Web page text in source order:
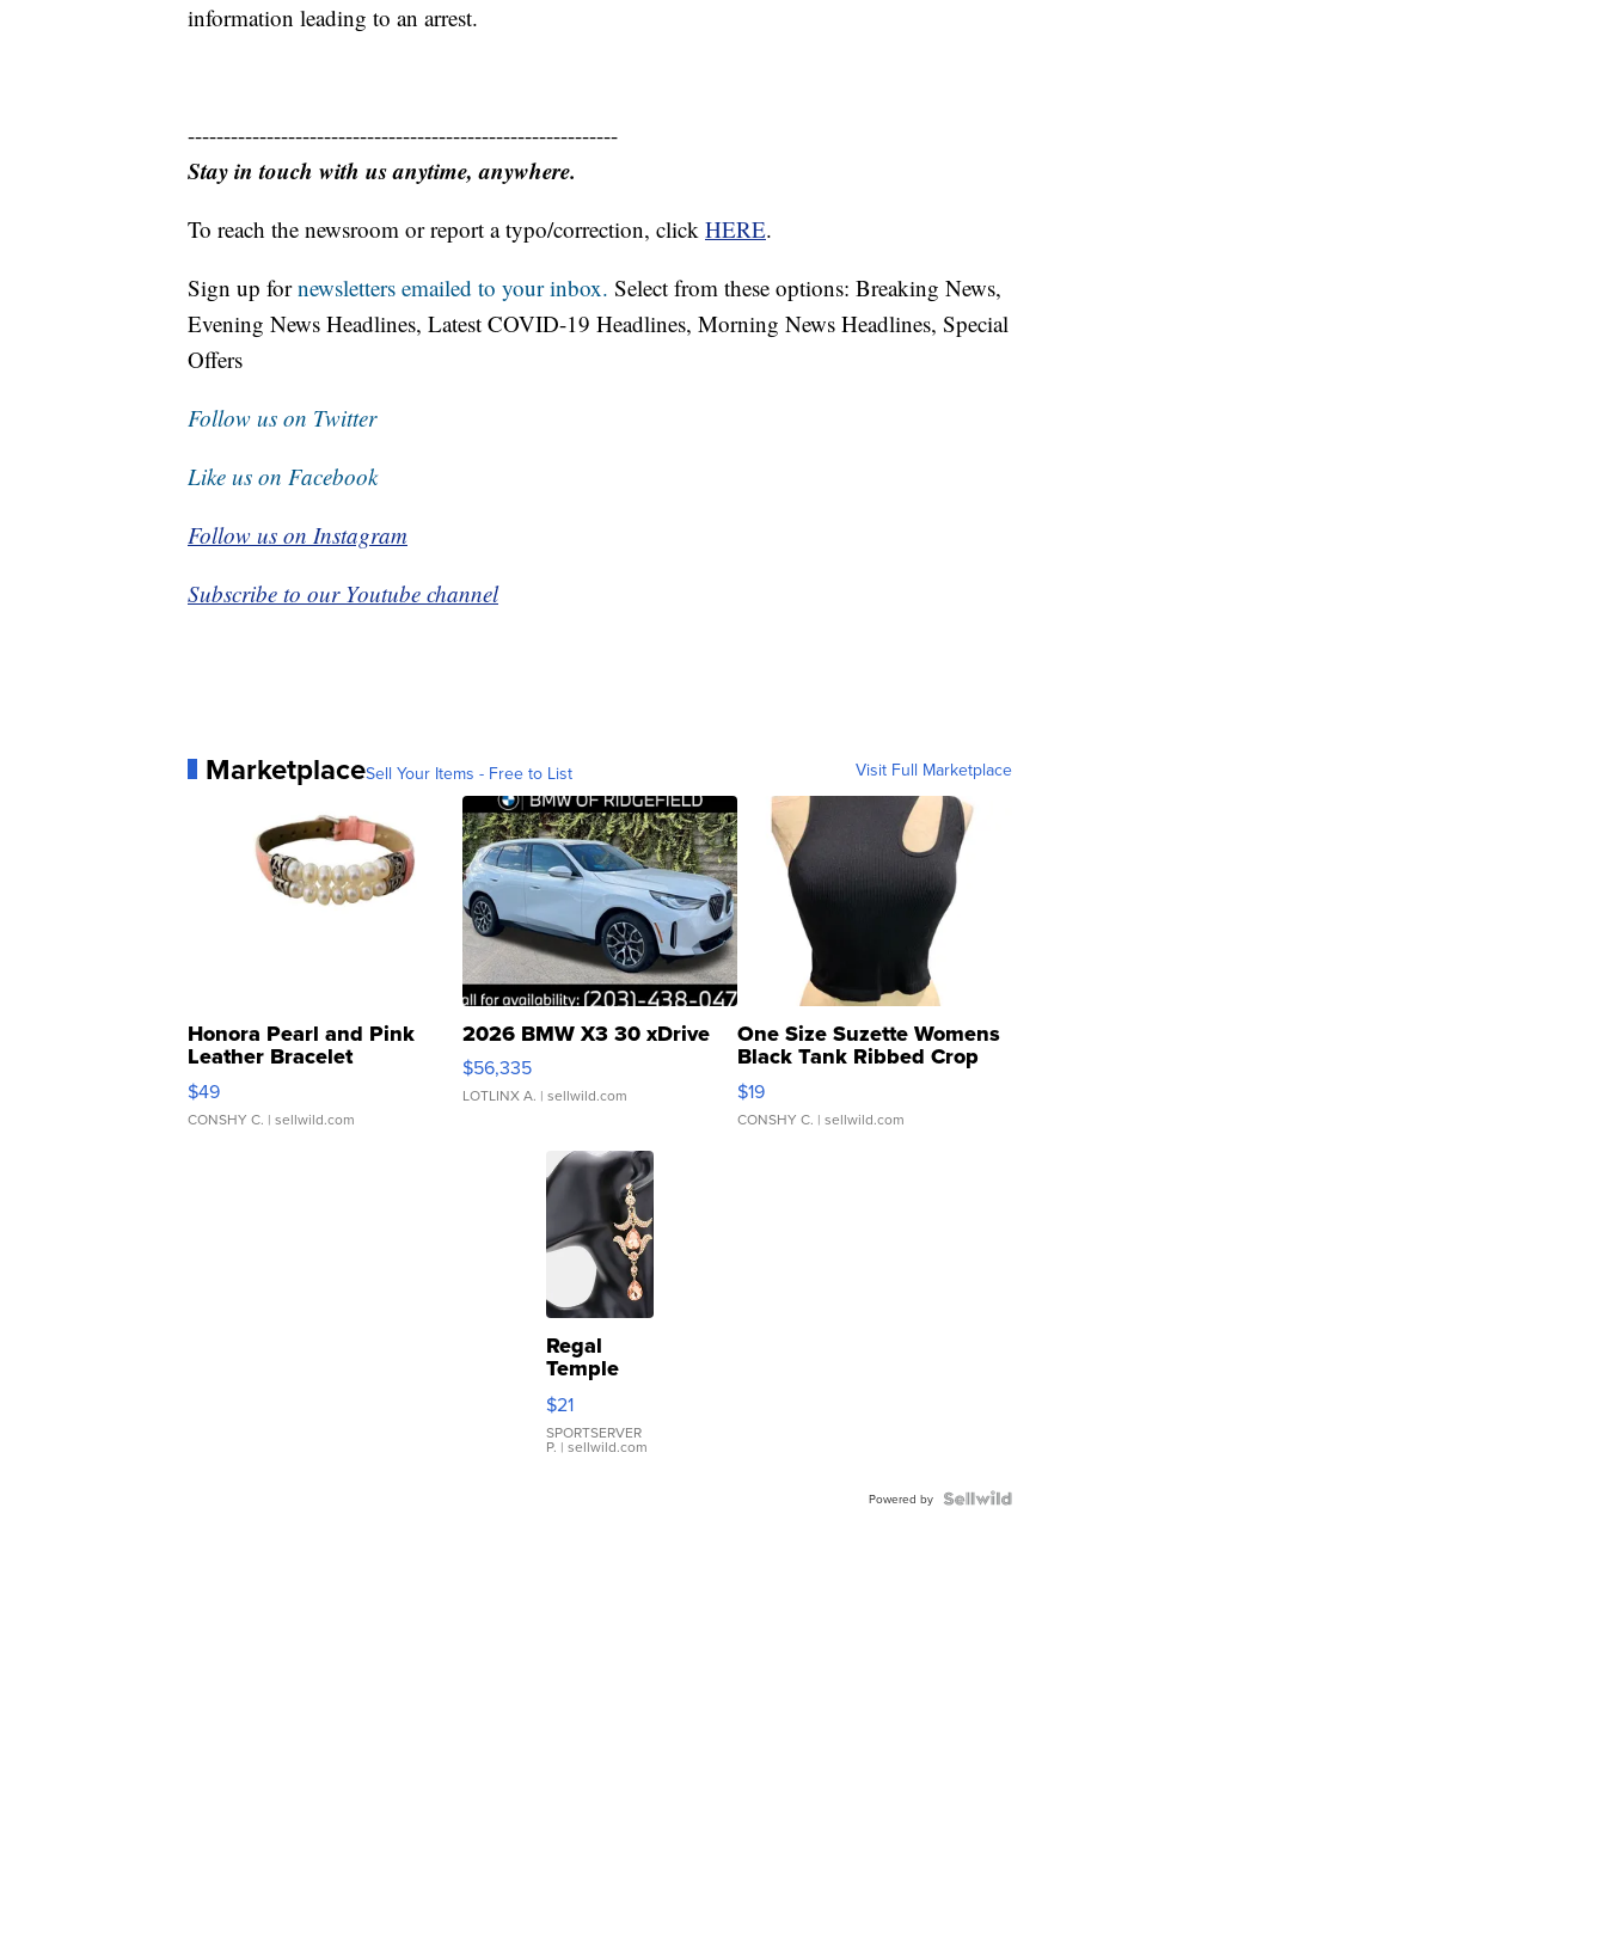
information leading to an arrest.
------------------------------------------------------------
Stay in touch with us anytime, anywhere.
To reach the newsroom or report a typo/correction, click HERE.
Sign up fornewsletters emailed to your inbox. Select from these options: Breaking News,
Evening News Headlines, Latest COVID-19 Headlines, Morning News Headlines, Special
Offers
Follow us on Twitter
Like us on Facebook
Follow us on Instagram
Subscribe to our Youtube channel
MarketplaceSell Your Items - Free to List Visit Full Marketplace
Honora Pearl and Pink
Leather Bracelet
Adjustable Buckle Clo...
$49
CONSHY C. | sellwild.com
2026 BMW X3 30 xDrive
$56,335
LOTLINX A. | sellwild.com
One Size Suzette Womens
Black Tank Ribbed Crop
Asymmetrical ...
$19
CONSHY C. | sellwild.com
Regal
Temple
Droplet
Earrings
$21
SPORTSERVER
P. | sellwild.com
Powered by